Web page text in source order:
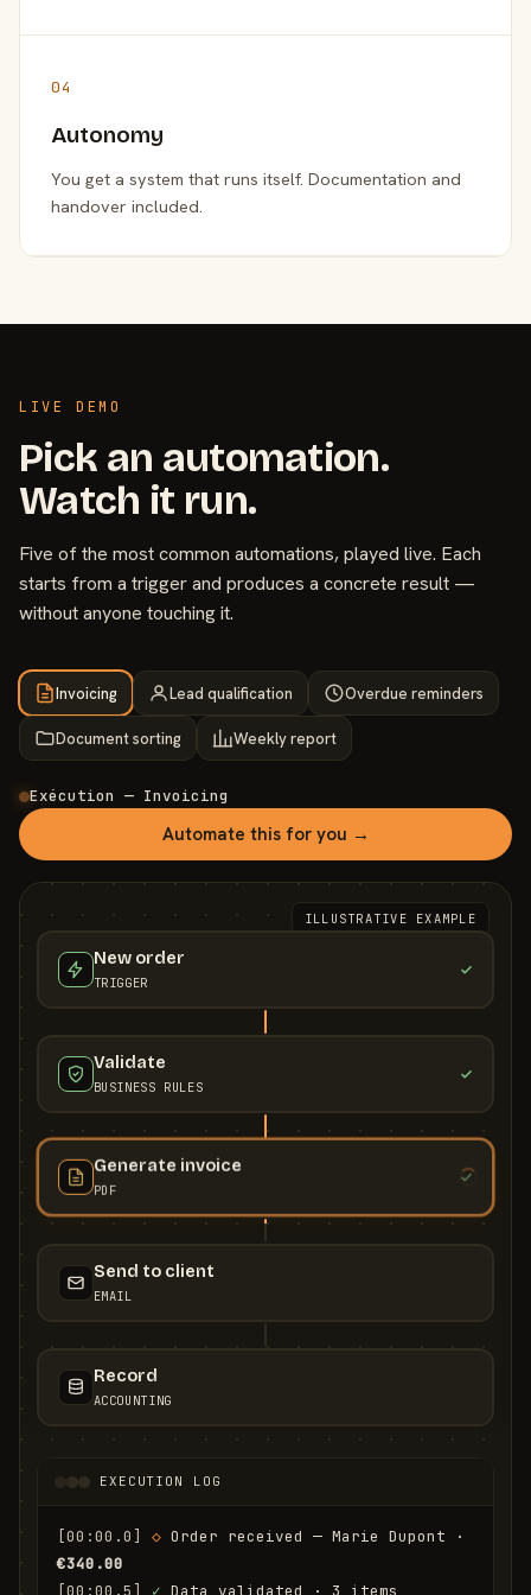
04
Autonomy
You get a system that runs itself. Documentation and
handover included.
LIVE DEMO
Pick an automation.
Watch it run.
Five of the most common automations, played live. Each
starts from a trigger and produces a concrete result —
without anyone touching it.
Invoicing Lead qualification Overdue reminders
Document sorting Weekly report
Exécution — Invoicing
Automate this for you →
ILLUSTRATIVE EXAMPLE
New order
TRIGGER
Validate
BUSINESS RULES
Generate invoice
PDF
Send to client
EMAIL
Record
ACCOUNTING
EXECUTION LOG
[00:00.0] ◇
€340.00
[00:00.5]
✓ Data validated · 3 items